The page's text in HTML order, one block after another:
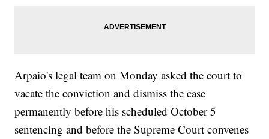
Arpaio's legal team on Monday asked the court to
vacate the conviction and dismiss the case
permanently before his scheduled October 5
sentencing and before the Supreme Court convenes